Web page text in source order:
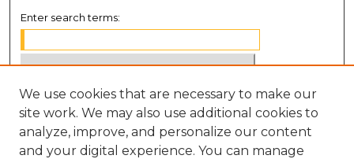
Enter search terms:
Select context to search:
Advanced Search
We use cookies that are necessary to make our
site work. We may also use additional cookies to
analyze, improve, and personalize our content
and your digital experience. You can manage